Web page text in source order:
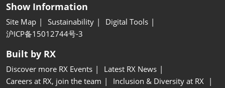
Show Information
Site Map Sustainability
Digital Tools
沪ICP备15012744号-3
Built by RX
Discover more RX Events
Latest RX News
Careers at RX, join the team
Inclusion & Diversity at RX